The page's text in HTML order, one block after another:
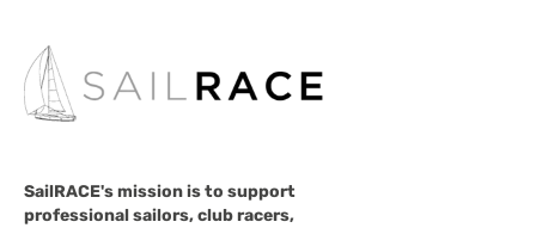
SailRACE's mission is to support
professional sailors, club racers,